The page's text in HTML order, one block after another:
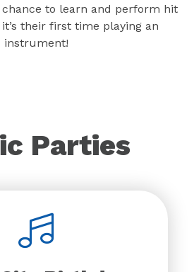
chance to learn and perform hit
their first time playing an
instrument!
Parties